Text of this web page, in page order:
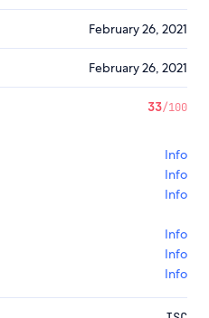
February 26, 2021
February 26, 2021
33/100
Info
Info
Info
Info
Info
Info